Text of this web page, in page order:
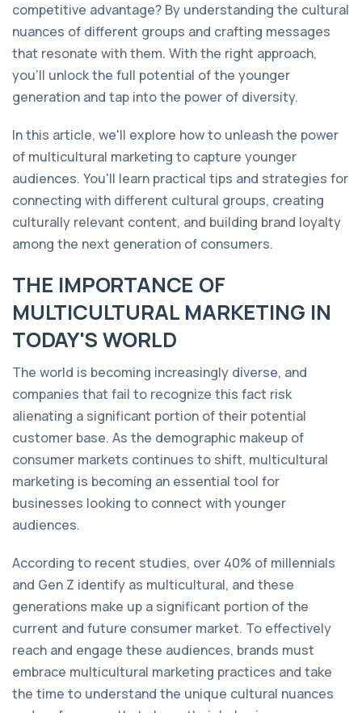
competitive advantage? By understanding the cultural
nuances of different groups and crafting messages
that resonate with them. With the right approach,
you'll unlock the full potential of the younger
generation and tap into the power of diversity.
In this article, we'll explore how to unleash the power
of multicultural marketing to capture younger
audiences. You'll learn practical tips and strategies for
connecting with different cultural groups, creating
culturally relevant content, and building brand loyalty
among the next generation of consumers.
THE IMPORTANCE OF
MULTICULTURAL MARKETING IN
TODAY'S WORLD
The world is becoming increasingly diverse, and
companies that fail to recognize this fact risk
alienating a significant portion of their potential
customer base. As the demographic makeup of
consumer markets continues to shift, multicultural
marketing is becoming an essential tool for
businesses looking to connect with younger
audiences.
According to recent studies, over 40% of millennials
and Gen Z identify as multicultural, and these
generations make up a significant portion of the
current and future consumer market. To effectively
reach and engage these audiences, brands must
embrace multicultural marketing practices and take
the time to understand the unique cultural nuances